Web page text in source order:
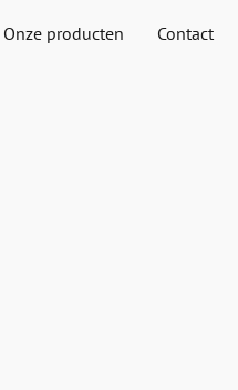
Onze producten Contact